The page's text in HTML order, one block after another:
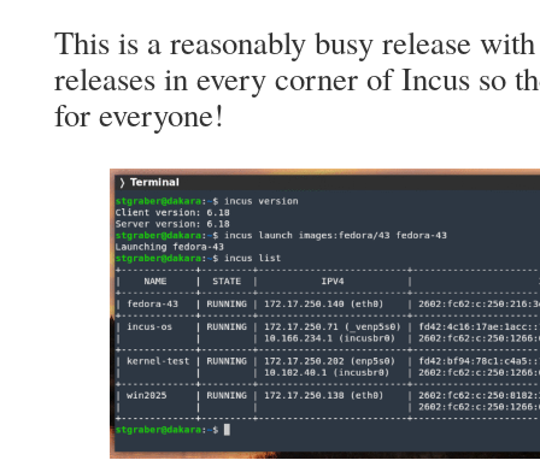
This is a reasonably busy release
releases in every corner of Incus so
for everyone!